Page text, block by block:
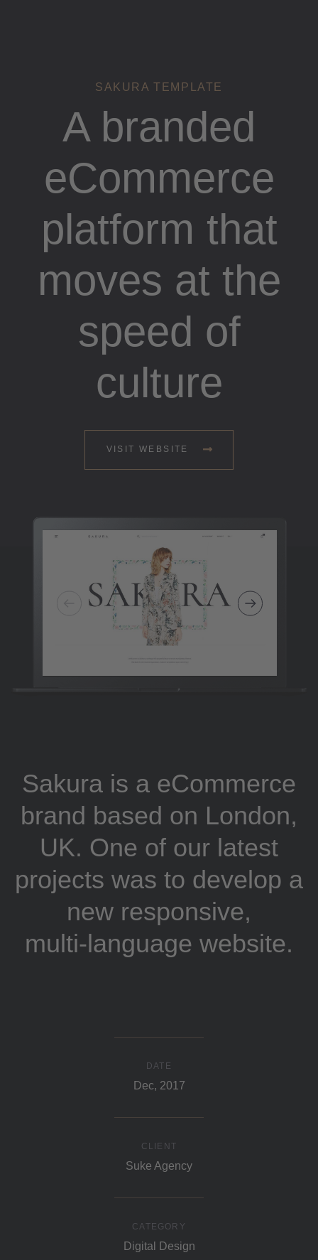
SAKURA TEMPLATE
A branded
eCommerce
platform that
moves at the
speed of
culture
VISIT WEBSITE
Sakura is a eCommerce
brand based on London,
UK. One of our latest
projects was to develop a
new responsive,
multi-language website.
DATE
Dec, 2017
CLIENT
Suke Agency
CATEGORY
Digital Design